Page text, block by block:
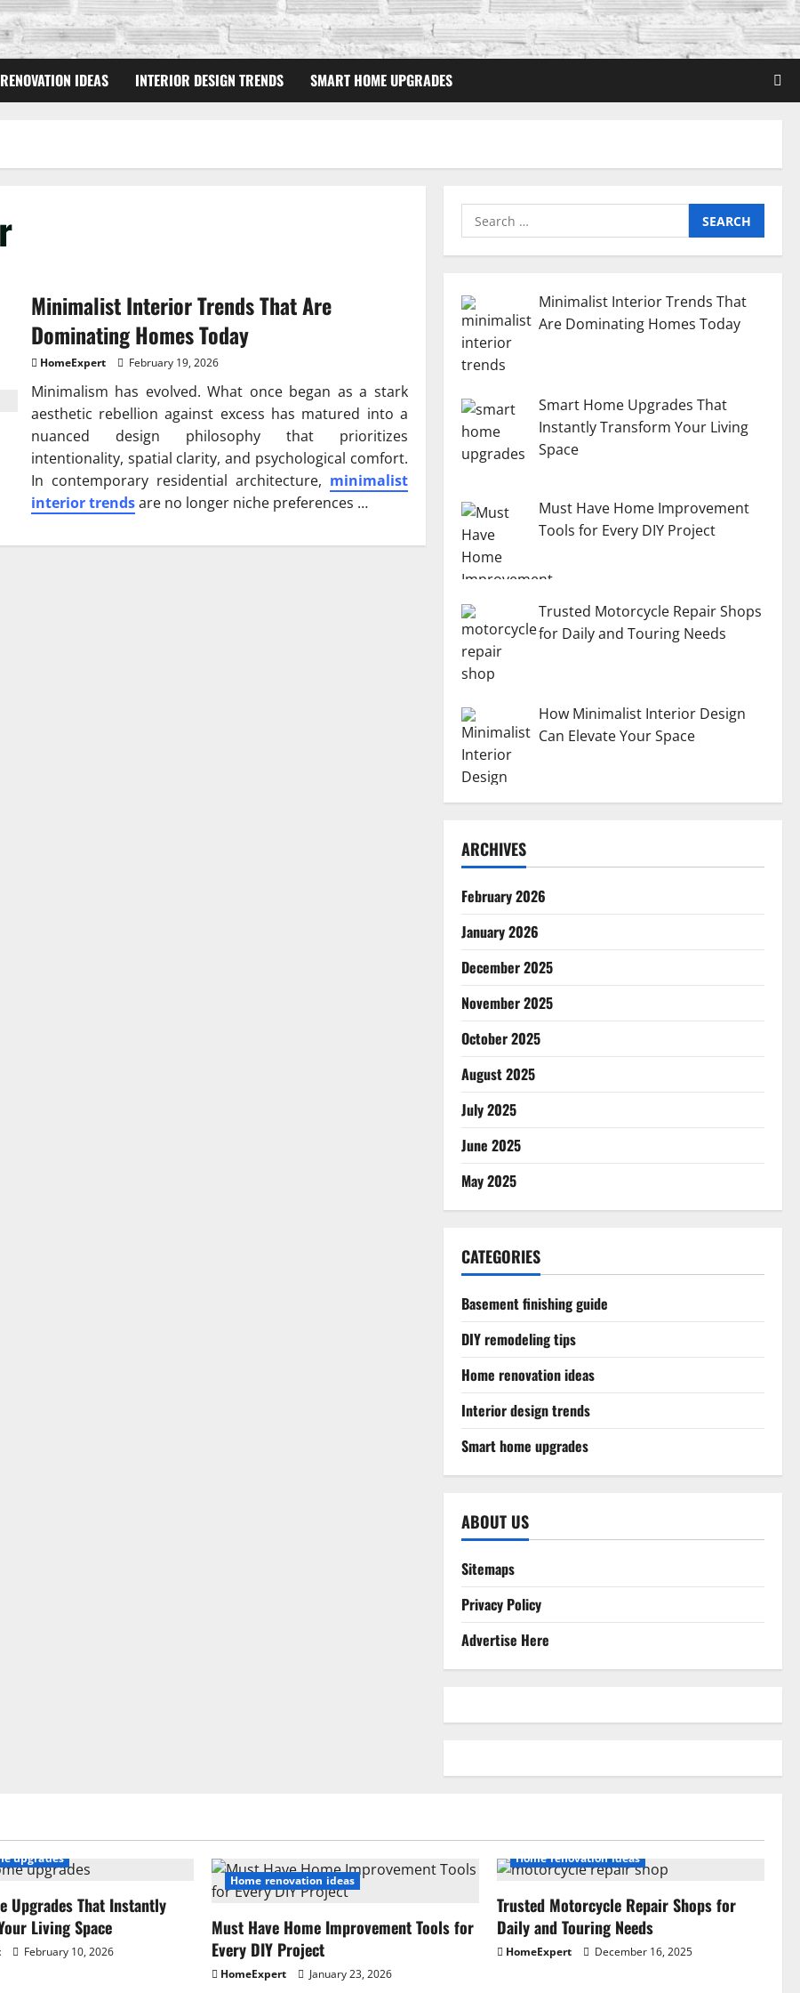
IDEAS INTERIOR DESIGN TRENDS SMART HOME UPGRADES
Minimalist Interior Trends That Are
Dominating Homes Today
HomeExpert February 19, 2026
Minimalism has evolved. What once began as a stark
aesthetic rebellion against excess has matured into a
nuanced design philosophy that prioritizes
intentionality, spatial clarity, and psychological comfort.
In contemporary residential architecture, minimalist
interior trendsare no longer niche preferences …
Search
for:
Minimalist Interior Trends That
Are Dominating Homes Today
Smart Home Upgrades That
Instantly Transform Your Living
Space
Must Have Home Improvement
Tools for Every DIY Project
Trusted Motorcycle Repair Shops
for Daily and Touring Needs
How Minimalist Interior Design
Can Elevate Your Space
ARCHIVES
February 2026
January 2026
December 2025
November 2025
October 2025
August 2025
July 2025
June 2025
May 2025
CATEGORIES
Basement finishing guide
DIY remodeling tips
Home renovation ideas
Interior design trends
Smart home upgrades
ABOUT US
Sitemaps
Privacy Policy
Advertise Here
upgrades
Upgrades That Instantly
Living Space
February 10, 2026
Home renovation ideas
Must Have Home Improvement Tools for
Every DIY Project
HomeExpert January 23, 2026
Home renovation ideas
Trusted Motorcycle Repair Shops for
Daily and Touring Needs
HomeExpert December 16, 2025